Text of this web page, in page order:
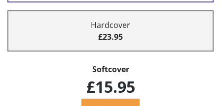
Hardcover
£23.95
Softcover
£15.95